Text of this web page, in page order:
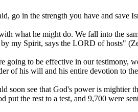
go in the strength you have and save
what he might do. We fall into the
my Spirit, says the LORD of hosts"
going to be effective in our
of his will and his entire devotion to
see that God's power is mightier
the rest to a test, and 9,700 were